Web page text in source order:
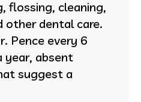
flossing, cleaning,
other dental care.
Pence every 6
year, absent
suggest a